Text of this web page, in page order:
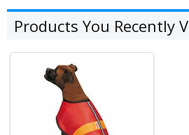
Products You Recently